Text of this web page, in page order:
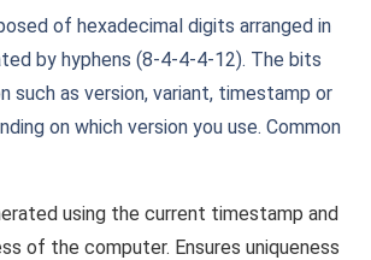
of hexadecimal digits arranged in
by hyphens (8-4-4-4-12). The bits
such as version, variant, timestamp or
on which version you use. Common
using the current timestamp and
of the computer. Ensures uniqueness